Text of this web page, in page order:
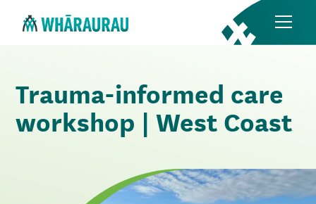
Trauma-informed care
workshop | West Coast